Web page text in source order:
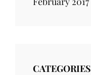
CATEGORIES